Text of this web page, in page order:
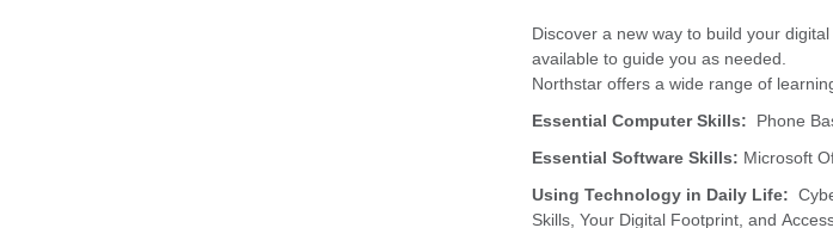
Discover a new way to build your
available to guide you as needed.
Northstar offers a wide range of
Essential Computer Skills: Phone
Essential Software Skills: Microsoft
Using Technology in Daily Life:
Skills, Your Digital Footprint, and